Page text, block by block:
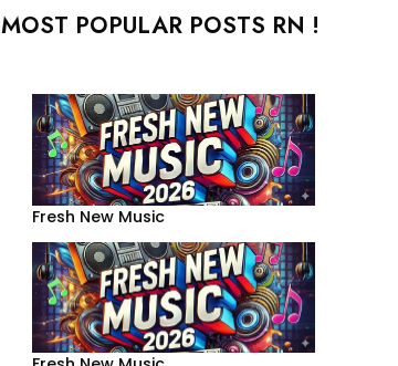
MOST POPULAR POSTS RN !
Fresh New Music